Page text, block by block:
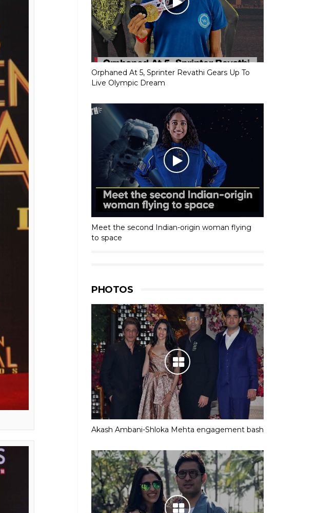
Ssharad
Sudha
Orphaned At 5, Sprinter Revathi Gears Up To
Live Olympic Dream
Meet the second Indian-origin woman flying
to space
PHOTOS
Akash Ambani-Shloka Mehta engagement bash